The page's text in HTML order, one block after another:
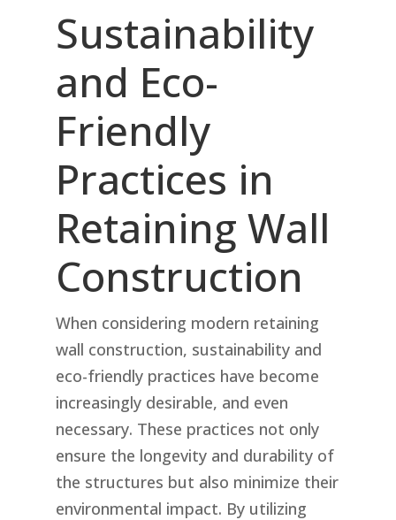
Sustainability
and Eco-
Friendly
Practices in
Retaining Wall
Construction
When considering modern retaining
wall construction, sustainability and
eco-friendly practices have become
increasingly desirable, and even
necessary. These practices not only
ensure the longevity and durability of
the structures but also minimize their
environmental impact. By utilizing